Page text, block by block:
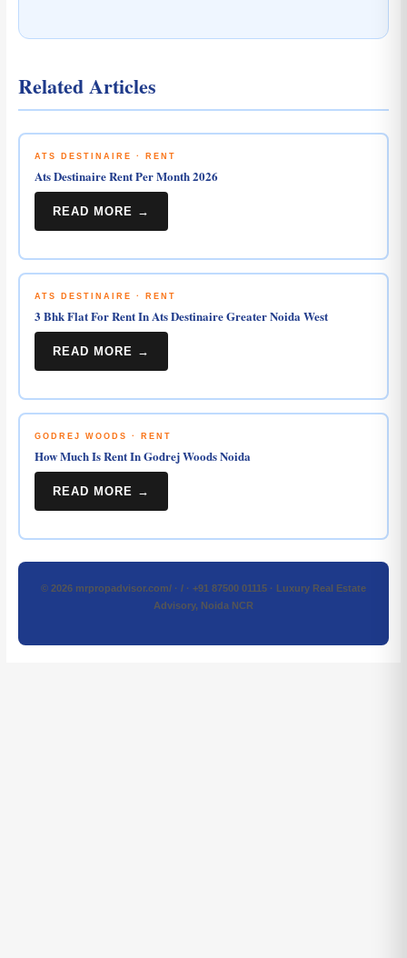
Related Articles
ATS DESTINAIRE · RENT
Ats Destinaire Rent Per Month 2026
READ MORE →
ATS DESTINAIRE · RENT
3 Bhk Flat For Rent In Ats Destinaire Greater Noida West
READ MORE →
GODREJ WOODS · RENT
How Much Is Rent In Godrej Woods Noida
READ MORE →
© 2026 mrpropadvisor.com/ · / · +91 87500 01115 · Luxury Real Estate
Advisory, Noida NCR